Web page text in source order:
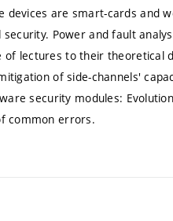
are smart-cards and
Power and fault
lectures to their theoretical
of side-channels'
security modules:
common errors.